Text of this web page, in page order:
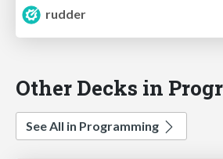
rudder
Other Decks in
See All in Programming